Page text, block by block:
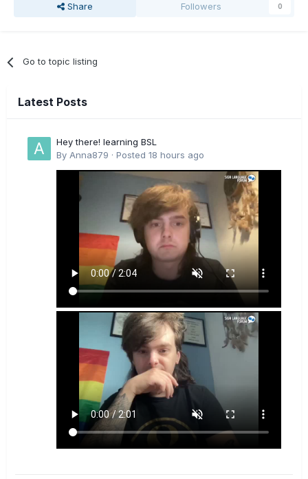
Share Followers 0
Go to topic listing
Latest Posts
Hey there! learning BSL
By Anna879 · Posted 18 hours ago